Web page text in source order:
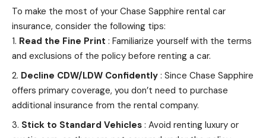
To make the most of your Chase Sapphire rental car
insurance, consider the following tips:
Read the Fine Print : Familiarize yourself with the terms
and exclusions of the policy before renting a car.
Decline CDW/LDW Confidently : Since Chase Sapphire
offers primary coverage, you don’t need to purchase
additional insurance from the rental company.
Stick to Standard Vehicles : Avoid renting luxury or